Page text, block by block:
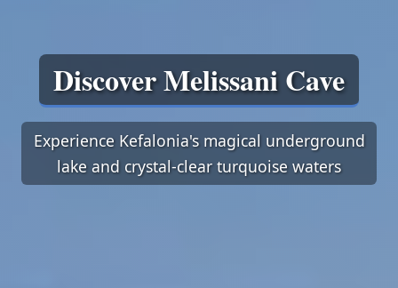
Discover Melissani Cave
Experience Kefalonia's magical underground
lake and crystal-clear turquoise waters